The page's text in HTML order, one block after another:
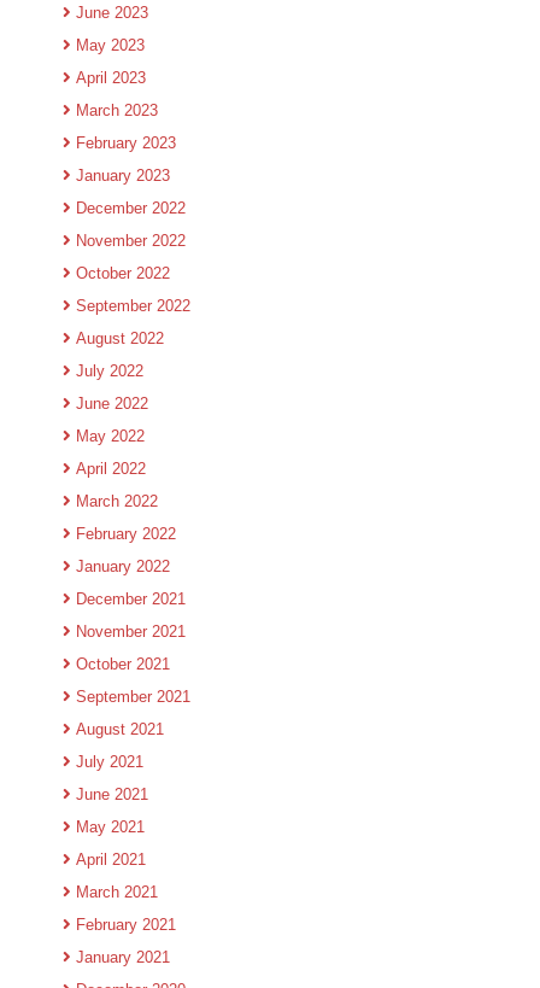
June 2023
May 2023
April 2023
March 2023
February 2023
January 2023
December 2022
November 2022
October 2022
September 2022
August 2022
July 2022
June 2022
May 2022
April 2022
March 2022
February 2022
January 2022
December 2021
November 2021
October 2021
September 2021
August 2021
July 2021
June 2021
May 2021
April 2021
March 2021
February 2021
January 2021